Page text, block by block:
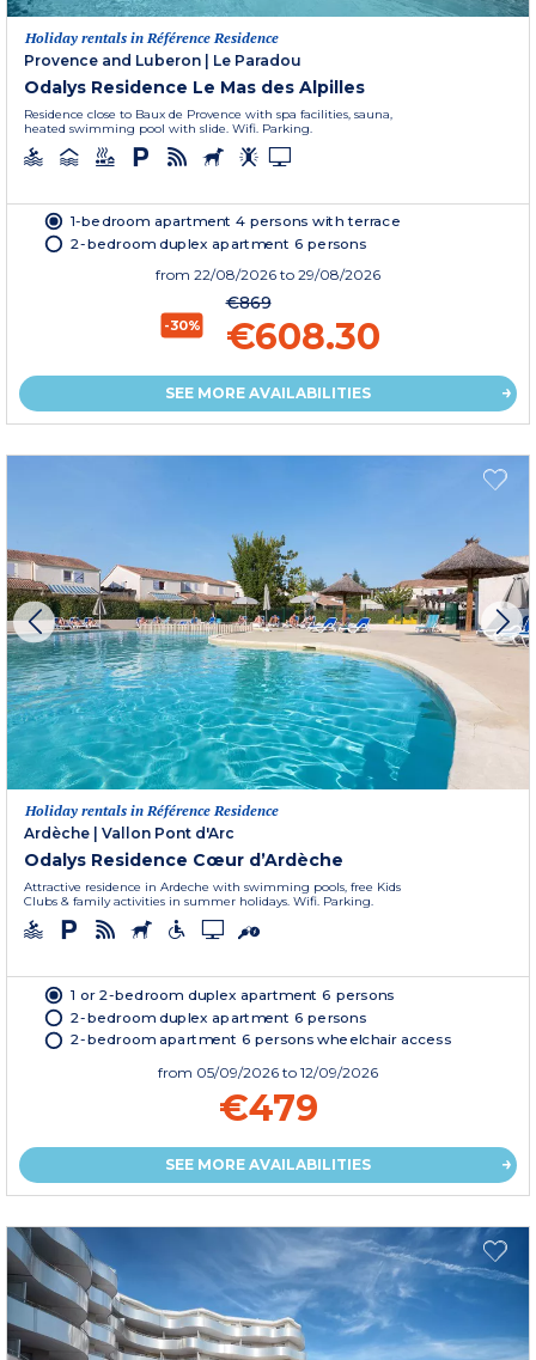
Holiday rentals in Référence Residence
Provence and Luberon
Le Paradou
Odalys Residence Le Mas des Alpilles
Residence close to Baux de Provence with spa facilities, sauna,
heated swimming pool with slide. Wifi. Parking.
1-bedroom apartment 4 persons with terrace
2-bedroom duplex apartment 6 persons
from 22/08/2026 to 29/08/2026
-30%
€869
€608.30
SEE MORE AVAILABILITIES
Holiday rentals in Référence Residence
Ardèche | Vallon Pont d'Arc
Odalys Residence Cœur d’Ardèche
Attractive residence in Ardeche with swimming pools, free Kids
Clubs & family activities in summer holidays. Wifi. Parking.
1 or 2-bedroom duplex apartment 6 persons
2-bedroom duplex apartment 6 persons
2-bedroom apartment 6 persons wheelchair access
from 05/09/2026 to 12/09/2026
€479
SEE MORE AVAILABILITIES